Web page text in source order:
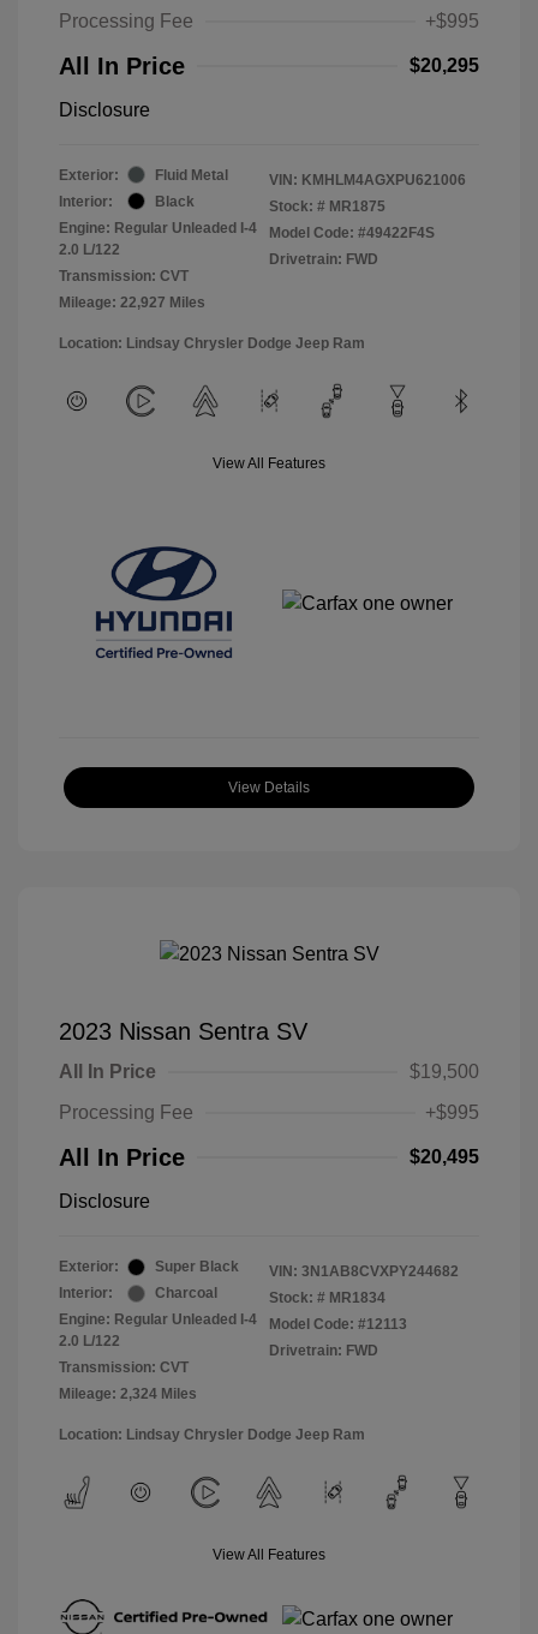
Processing Fee
+$995
All In Price $20,295
Disclosure
Exterior:
Fluid Metal
Interior:
Black
Engine: Regular Unleaded I-4
2.0 L/122
Transmission: CVT
Mileage: 22,927 Miles
VIN: KMHLM4AGXPU621006
Stock: # MR1875
Model Code: #49422F4S
Drivetrain: FWD
Location: Lindsay Chrysler Dodge Jeep Ram
View All Features
View Details
2023 Nissan Sentra SV
All In Price
$19,500
Processing Fee
+$995
All In Price $20,495
Disclosure
Exterior:
Super Black
Interior:
Charcoal
Engine: Regular Unleaded I-4
2.0 L/122
Transmission: CVT
Mileage: 2,324 Miles
VIN: 3N1AB8CVXPY244682
Stock: # MR1834
Model Code: #12113
Drivetrain: FWD
Location: Lindsay Chrysler Dodge Jeep Ram
View All Features